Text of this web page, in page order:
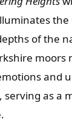
of the
moors
and
serving as a